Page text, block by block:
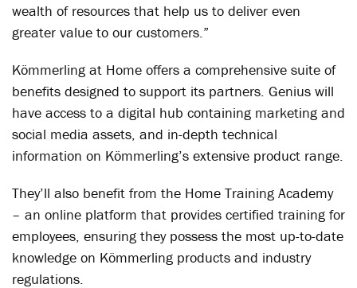
wealth of resources that help us to deliver even
greater value to our customers.”
Kömmerling at Home offers a comprehensive suite of
benefits designed to support its partners. Genius will
have access to a digital hub containing marketing and
social media assets, and in-depth technical
information on Kömmerling’s extensive product range.
They’ll also benefit from the Home Training Academy
– an online platform that provides certified training for
employees, ensuring they possess the most up-to-date
knowledge on Kömmerling products and industry
regulations.